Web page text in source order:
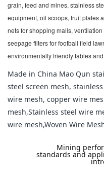
grain, feed and mines, stainless
equipment, oil scoops, fruit plates
nets for shopping malls,
seepage filters for football field
environmentally friendly tables
Made in China Mao Qun
steel screen mesh,
wire mesh, copper wire
mesh,Stainless steel wire
wire mesh,Woven Wire
Mining
standards and